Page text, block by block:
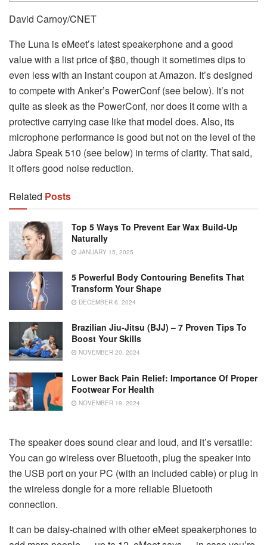
David Carnoy/CNET
The Luna is eMeet’s latest speakerphone and a good
value with a list price of $80, though it sometimes dips to
even less with an instant coupon at Amazon. It’s designed
to compete with Anker’s PowerConf (see below). It’s not
quite as sleek as the PowerConf, nor does it come with a
protective carrying case like that model does. Also, its
microphone performance is good but not on the level of the
Jabra Speak 510 (see below) in terms of clarity. That said,
it offers good noise reduction.
Related Posts
Top 5 Ways To Prevent Ear Wax Build-Up
Naturally
JANUARY 15, 2025
5 Powerful Body Contouring Benefits That
Transform Your Shape
DECEMBER 6, 2024
Brazilian Jiu-Jitsu (BJJ) – 7 Proven Tips To
Boost Your Skills
NOVEMBER 20, 2024
Lower Back Pain Relief: Importance Of Proper
Footwear For Health
NOVEMBER 19, 2024
The speaker does sound clear and loud, and it’s versatile:
You can go wireless over Bluetooth, plug the speaker into
the USB port on your PC (with an included cable) or plug in
the wireless dongle for a more reliable Bluetooth
connection.
It can be daisy-chained with other eMeet speakerphones to